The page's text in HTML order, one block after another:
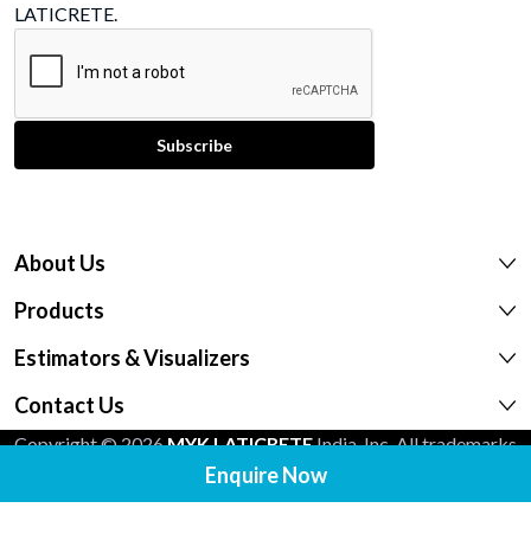
LATICRETE.
About Us
Products
Estimators & Visualizers
Contact Us
Copyright © 2026MYK LATICRETEIndia, Inc. All trademarks
shown are the intellectual properties of their respective
owners.
Enquire Now